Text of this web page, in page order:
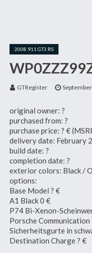
2008 911 GT3 RS
GTRegister
original owner: ?
purchased from: ?
purchase price: ? €
delivery date: February
build date: ?
completion date: ?
exterior colors: Black /
options:
Base Model ? €
A1 Black 0 €
P74 Bi-Xenon-
Porsche
Sicherheitsgurte in
Destination Charge ? €